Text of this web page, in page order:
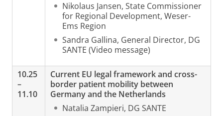
Nikolaus Jansen, State Commissioner
for Regional Development, Weser-
Ems Region
Sandra Gallina, General Director, DG
SANTE (Video message)
10.25
–
11.10
Current EU legal framework and cross-
border patient mobility between
Germany and the Netherlands
Natalia Zampieri, DG SANTE